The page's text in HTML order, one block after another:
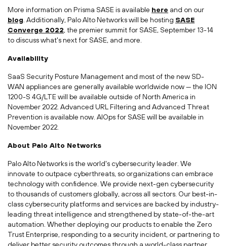
More information on Prisma SASE is available here and on our
blog . Additionally, Palo Alto Networks will be hosting SASE
Converge 2022, the premier summit for SASE, September 13-14
to discuss what's next for SASE, and more.
Availability
SaaS Security Posture Management and most of the new SD-
WAN appliances are generally available worldwide now — the ION
1200-S 4G/LTE will be available outside of North America in
November 2022. Advanced URL Filtering and Advanced Threat
Prevention is available now. AIOps for SASE will be available in
November 2022.
About Palo Alto Networks
Palo Alto Networks is the world's cybersecurity leader. We
innovate to outpace cyberthreats, so organizations can embrace
technology with confidence. We provide next-gen cybersecurity
to thousands of customers globally, across all sectors. Our best-in-
class cybersecurity platforms and services are backed by industry-
leading threat intelligence and strengthened by state-of-the-art
automation. Whether deploying our products to enable the Zero
Trust Enterprise, responding to a security incident, or partnering to